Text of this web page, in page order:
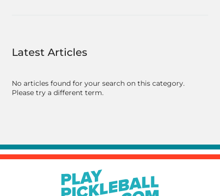
Latest Articles
No articles found for your search on this category.
Please try a different term.